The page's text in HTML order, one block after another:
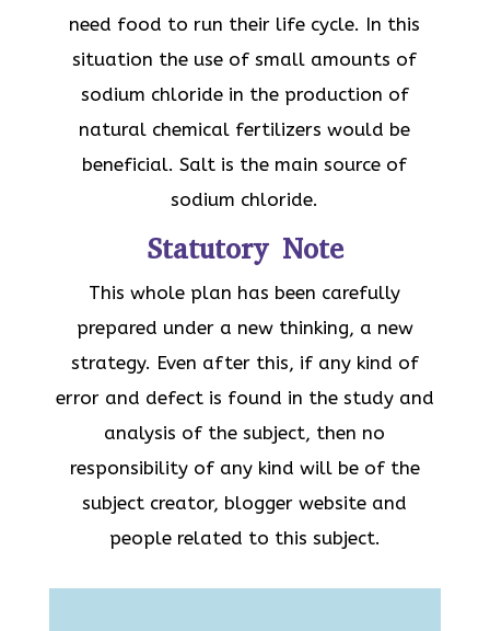
need food to run their life cycle. In this
situation the use of small amounts of
sodium chloride in the production of
natural chemical fertilizers would be
beneficial. Salt is the main source of
sodium chloride.
Statutory Note
This whole plan has been carefully
prepared under a new thinking, a new
strategy. Even after this, if any kind of
error and defect is found in the study and
analysis of the subject, then no
responsibility of any kind will be of the
subject creator, blogger website and
people related to this subject.